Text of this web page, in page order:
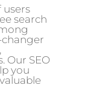
users
search
Our SEO
you